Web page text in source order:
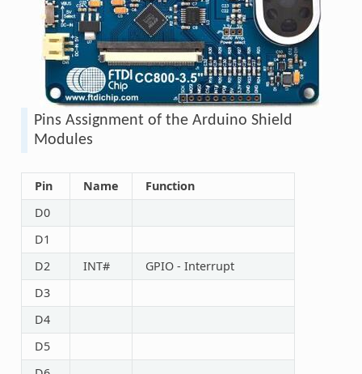
Pins Assignment of the Arduino Shield
Modules
Pin Name
Function
D0
D1
D2
INT#
GPIO - Interrupt
D3
D4
D5